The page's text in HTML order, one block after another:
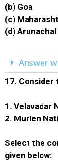
(b) Goa
(c)
(d)
Answer
17. Consider
1. Velavadar
2. Murlen
Select the
given below: